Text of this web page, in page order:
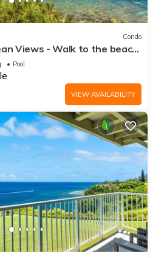
Condo
Views - Walk to the beach
Pool
VIEW AVAILABILITY